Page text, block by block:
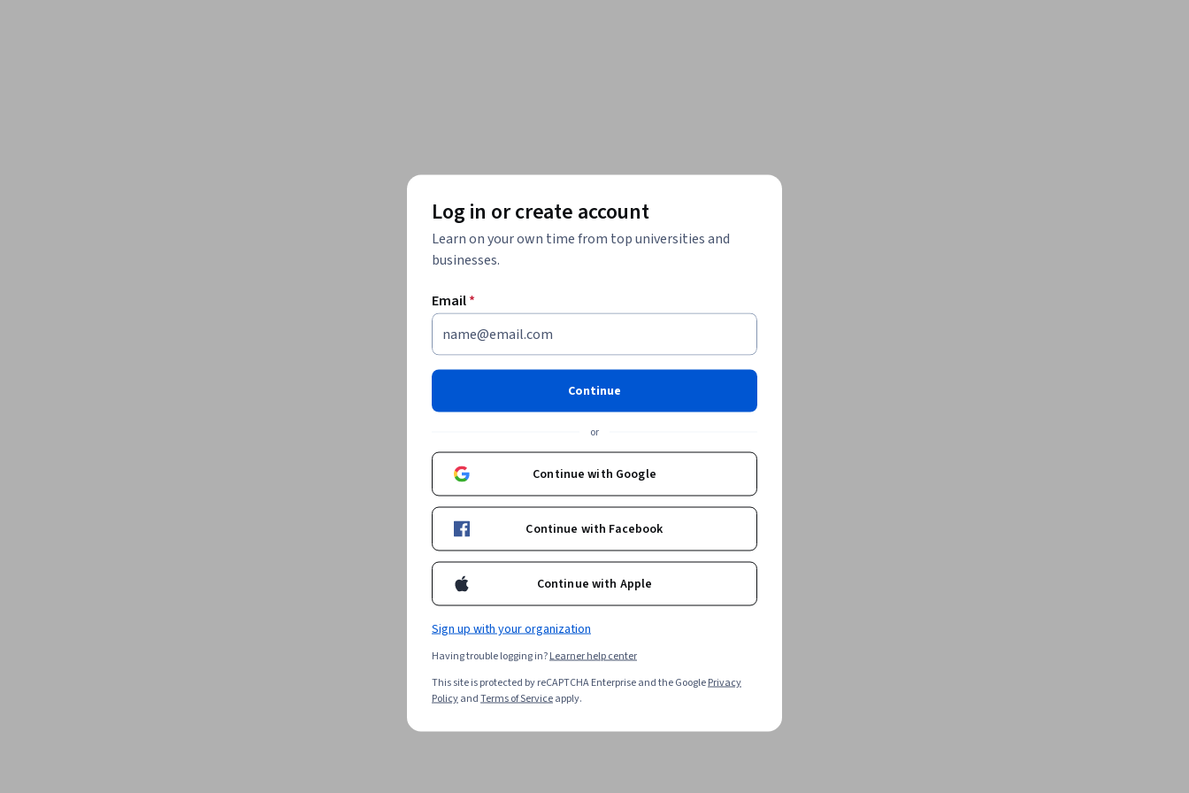
Log in or create account
Learn on your own time from top universities and
businesses.
Email*
Continue
or
Continue with Google
Continue with Facebook
Continue with Apple
Sign up with your organization
Having trouble logging in?Learner help center
This site is protected by reCAPTCHA Enterprise and the GooglePrivacy
PolicyandTerms of Serviceapply.